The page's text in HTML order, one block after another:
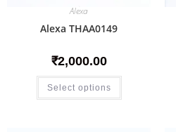
Alexa
Alexa THAA0149
₹2,000.00
Select options